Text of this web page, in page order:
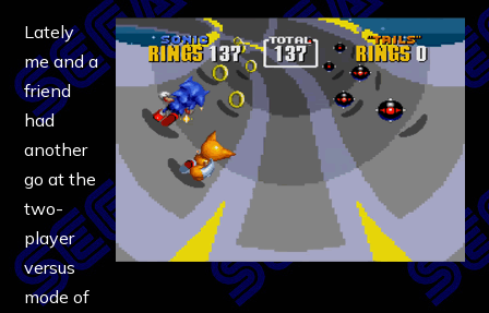
Lately
me and a
friend
had
another
go at the
two-
player
versus
mode of